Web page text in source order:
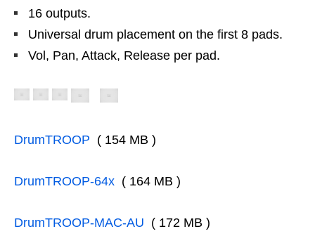
16 outputs.
Universal drum placement on the first 8 pads.
Vol, Pan, Attack, Release per pad.
DrumTROOP ( 154 MB )
DrumTROOP-64x ( 164 MB )
DrumTROOP-MAC-AU ( 172 MB )